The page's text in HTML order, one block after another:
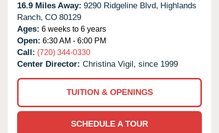
16.9 Miles Away: 9290 Ridgeline Blvd, Highlands
Ranch, CO 80129
Ages: 6 weeks to 6 years
Open: 6:30 AM - 6:00 PM
Call: (720) 344-0330
Center Director: Christina Vigil, since 1999
TUITION & OPENINGS
SCHEDULE A TOUR